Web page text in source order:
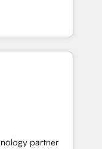
through the
the right
Solutions
and NAM,
and
automation,
built through
partner